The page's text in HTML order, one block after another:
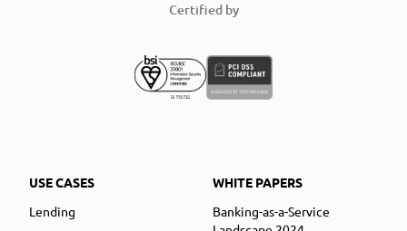
Certified by
USE CASES
Lending
WHITE PAPERS
Banking-as-a-Service